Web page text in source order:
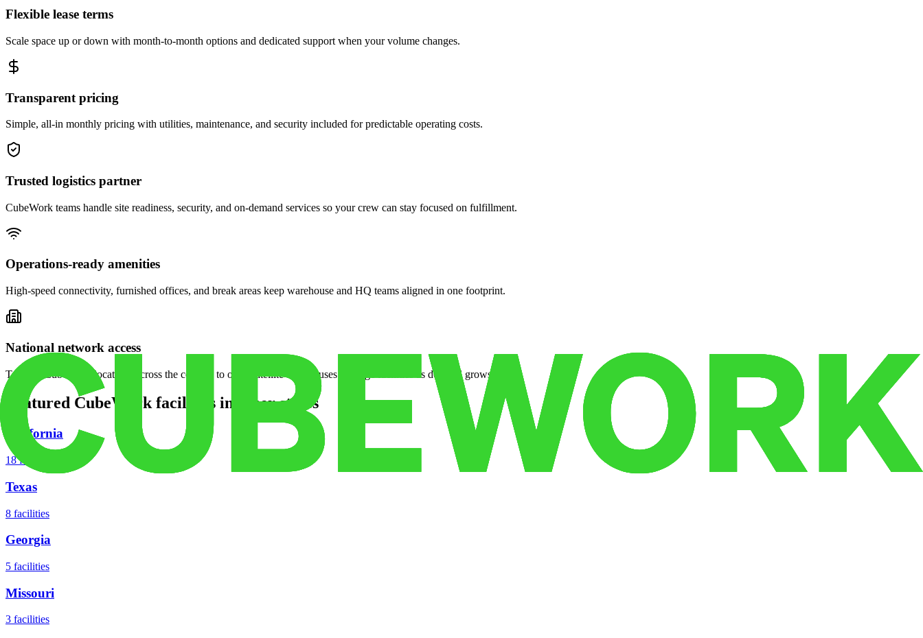
Flexible lease terms
Scale space up or down with month-to-month options and dedicated support when your volume changes.
Transparent pricing
Simple, all-in monthly pricing with utilities, maintenance, and security included for predictable operating costs.
Trusted logistics partner
CubeWork teams handle site readiness, security, and on-demand services so your crew can stay focused on fulfillment.
Operations-ready amenities
High-speed connectivity, furnished offices, and break areas keep warehouse and HQ teams aligned in one footprint.
National network access
Tap into CubeWork locations across the country to open satellite warehouses or surge facilities as demand grows.
Featured CubeWork facilities in other states
California
18 facilities
Texas
8 facilities
Georgia
5 facilities
Missouri
3 facilities